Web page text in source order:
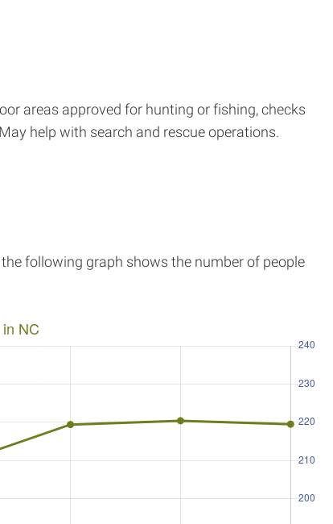
areas approved for hunting or fishing, checks
help with search and rescue operations.
following graph shows the number of people